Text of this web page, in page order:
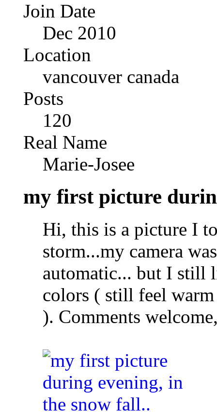
Join Date
Dec 2010
Location
vancouver canada
Posts
120
Real Name
Marie-Josee
my first picture
Hi, this is a picture I
storm...my camera
automatic... but I still
colors ( still feel
). Comments